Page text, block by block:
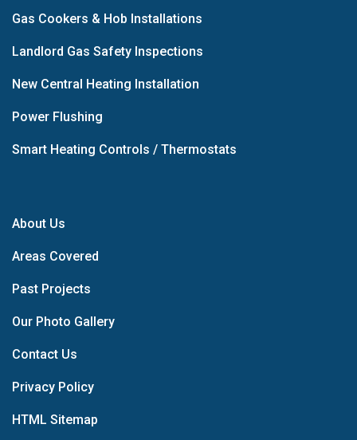
Gas Cookers & Hob Installations
Landlord Gas Safety Inspections
New Central Heating Installation
Power Flushing
Smart Heating Controls / Thermostats
About Us
Areas Covered
Past Projects
Our Photo Gallery
Contact Us
Privacy Policy
HTML Sitemap